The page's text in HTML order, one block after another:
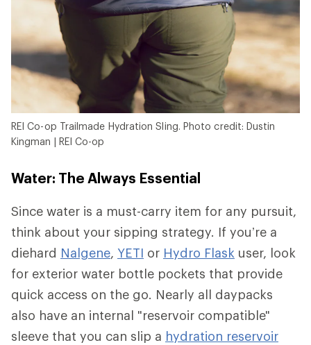
REI Co-op Trailmade Hydration Sling. Photo credit: Dustin
Kingman | REI Co-op
Water: The Always Essential
Since water is a must-carry item for any pursuit,
think about your sipping strategy. If you’re a
diehard Nalgene, YETI or Hydro Flask user, look
for exterior water bottle pockets that provide
quick access on the go. Nearly all daypacks
also have an internal "reservoir compatible"
sleeve that you can slip a hydration reservoir